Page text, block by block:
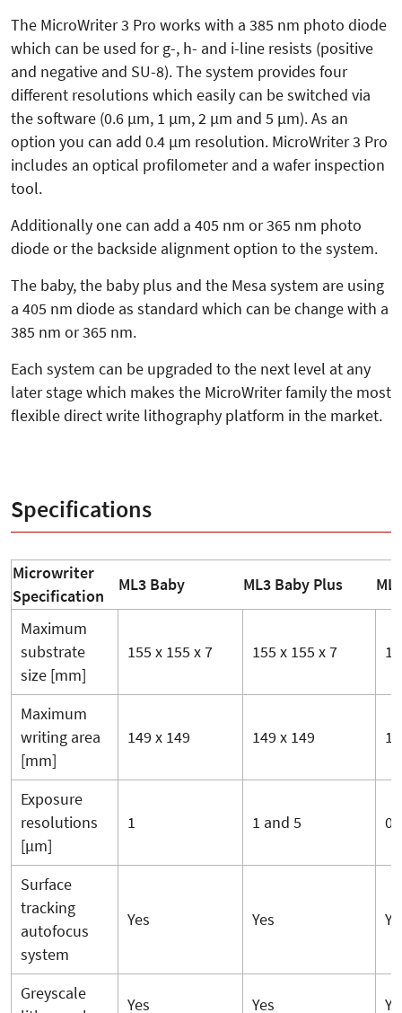
The MicroWriter 3 Pro works with a 385 nm photo diode
which can be used for g-, h- and i-line resists (positive
and negative and SU-8). The system provides four
different resolutions which easily can be switched via
the software (0.6 µm, 1 µm, 2 µm and 5 µm). As an
option you can add 0.4 µm resolution. MicroWriter 3 Pro
includes an optical profilometer and a wafer inspection
tool.
Additionally one can add a 405 nm or 365 nm photo
diode or the backside alignment option to the system.
The baby, the baby plus and the Mesa system are using
a 405 nm diode as standard which can be change with a
385 nm or 365 nm.
Each system can be upgraded to the next level at any
later stage which makes the MicroWriter family the most
flexible direct write lithography platform in the market.
Specifications
Microwriter
Specification
ML3 Baby ML3 Baby Plus
Maximum
substrate
size [mm]
155 x 155 x 7 155 x 155 x 7
Maximum
writing area
[mm]
149 x 149 149 x 149
Exposure
resolutions
[µm]
1 1 and 5
Surface
tracking
autofocus
system
Yes Yes
Greyscale
Yes Yes